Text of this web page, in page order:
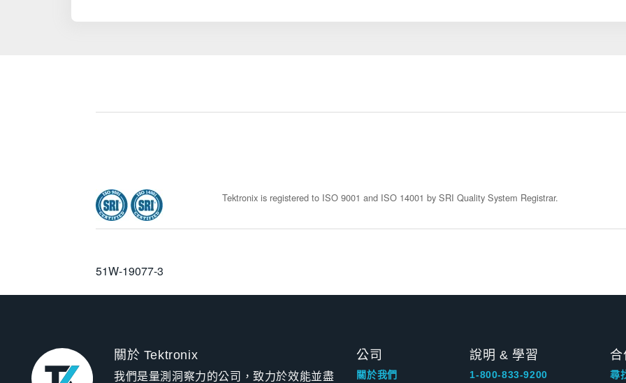
Tektronix is registered to ISO 9001 and ISO 14001 by SRI Quality System Registrar.
51W-19077-3
關於 Tektronix
我們是量測洞察力的公司，致力於效能並盡
公司
關於我們
說明 & 學習
1-800-833-9200
合
尋